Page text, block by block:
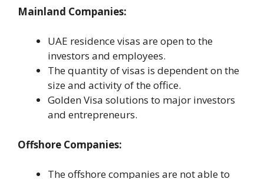
Mainland Companies:
UAE residence visas are open to the
investors and employees.
The quantity of visas is dependent on the
size and activity of the office.
Golden Visa solutions to major investors
and entrepreneurs.
Offshore Companies:
The offshore companies are not able to